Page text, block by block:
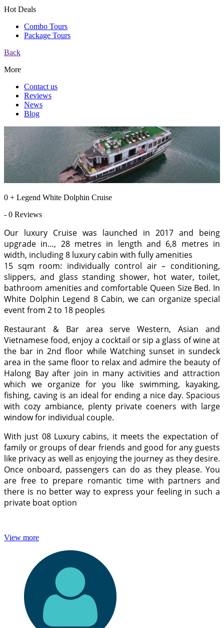
Hot Deals
Combo Tours
Package Tours
Back
More
Contact us
Reviews
News
Blog
0 + Legend White Dolphin Cruise
- 0 Reviews
Our luxury Cruise was launched in 2017 and being
upgrade in…, 28 metres in length and 6,8 metres in
width, including 8 luxury cabin with fully amenities
15 sqm room: individually control air – conditioning,
slippers, and glass standing shower, hot water, toilet,
bathroom amenities and comfortable Queen Size Bed. In
White Dolphin Legend 8 Cabin, we can organize special
event from 2 to 18 peoples
Restaurant & Bar area serve Western, Asian and
Vietnamese food, enjoy a cocktail or sip a glass of wine at
the bar in 2nd floor while Watching sunset in sundeck
area in the same floor to relax and admire the beauty of
Halong Bay after join in many activities and attraction
which we organize for you like swimming, kayaking,
fishing, caving is an ideal for ending a nice day. Spacious
with cozy ambiance, plenty private coeners with large
window for individual couple.
With just 08 Luxury cabins, it meets the expectation of
family or groups of dear friends and good for any guests
like privacy as well as enjoying the journey as they desire.
Once onboard, passengers can do as they please. You
are free to prepare romantic time with partners and
there is no better way to express your feeling in such a
private boat option
View more